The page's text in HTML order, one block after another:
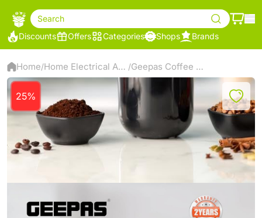
Search
Discounts
Offers Categories Shops Brands
Home/ Home Electrical Appliances / Geepas Coffee Grinder- GCG41023
25%